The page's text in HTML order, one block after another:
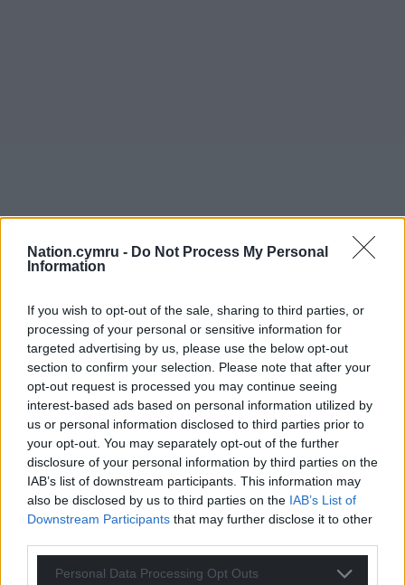
Nation.cymru - Do Not Process My Personal
Information
If you wish to opt-out of the sale, sharing to third parties, or
processing of your personal or sensitive information for
targeted advertising by us, please use the below opt-out
section to confirm your selection. Please note that after your
opt-out request is processed you may continue seeing
interest-based ads based on personal information utilized by
us or personal information disclosed to third parties prior to
your opt-out. You may separately opt-out of the further
disclosure of your personal information by third parties on the
IAB’s list of downstream participants. This information may
also be disclosed by us to third parties on the IAB’s List of
Downstream Participants that may further disclose it to other
Personal Data Processing Opt Outs
Get more trusted Welsh news
Choose Nation.Cymru as a preferred source in
Google News to see more of our journalism.